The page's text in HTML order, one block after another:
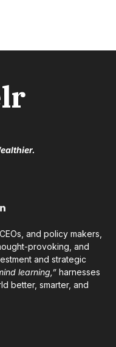
LinkedIn
and policy makers,
provoking, and
and strategic
learning,” harnesses
better, smarter, and